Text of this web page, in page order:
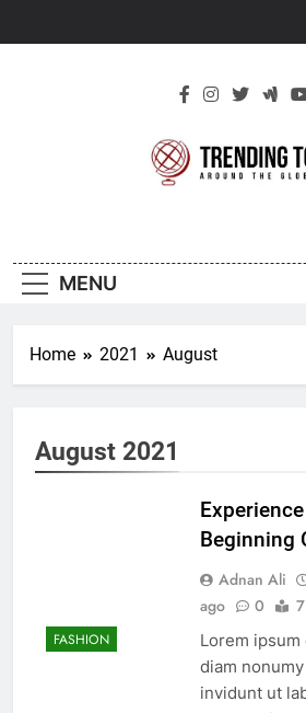
MENU
Home 2021 August
August 2021
FASHION
Beginning
Adnan Ali
ago
0
Lorem
diam
invidunt ut